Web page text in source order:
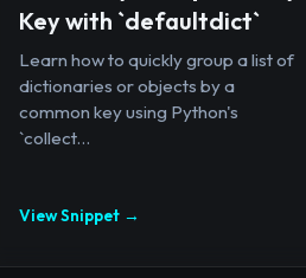
Key with `defaultdict`
Learn how to quickly group a list of
dictionaries or objects by a
common key using Python's
`collect...
View Snippet →